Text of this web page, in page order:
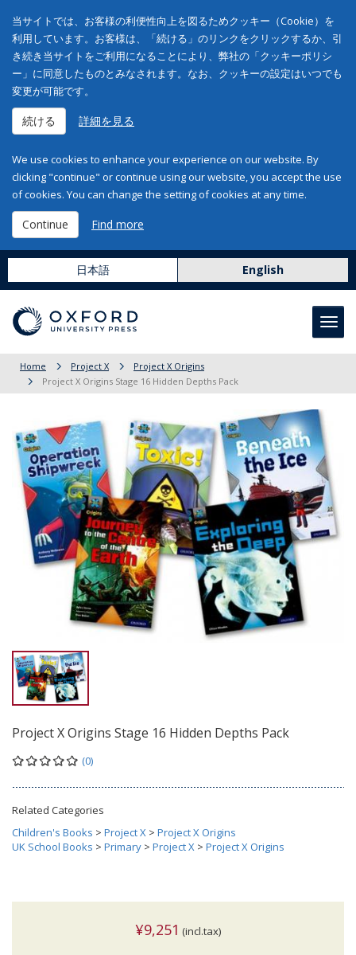
当サイトでは、お客様の利便性向上を図るためクッキー（Cookie）を
利用しています。お客様は、「続ける」のリンクをクリックするか、引
き続き当サイトをご利用になることにより、弊社の「クッキーポリシ
ー」に同意したものとみなされます。なお、クッキーの設定はいつでも
変更が可能です。
続ける 詳細を見る
We use cookies to enhance your experience on our website. By
clicking "continue" or continue using our website, you accept the use
of cookies. You can change the setting of cookies at any time.
Continue Find more
日本語 English
Home Project X
Project X Origins
Project X Origins Stage 16 Hidden Depths Pack
Project X Origins Stage 16 Hidden Depths Pack
(0)
Related Categories
Children's Books > Project X > Project X Origins
UK School Books > Primary > Project X > Project X Origins
¥9,251 (incl.tax)